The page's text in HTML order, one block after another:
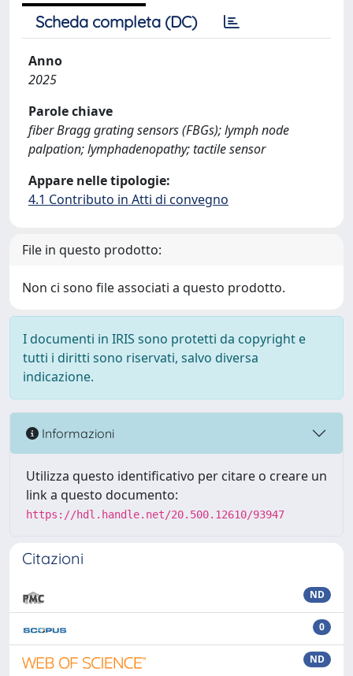
Scheda completa (DC)
Anno
2025
Parole chiave
fiber Bragg grating sensors (FBGs); lymph node
palpation; lymphadenopathy; tactile sensor
Appare nelle tipologie:
4.1 Contributo in Atti di convegno
File in questo prodotto:
Non ci sono file associati a questo prodotto.
I documenti in IRIS sono protetti da copyright e
tutti i diritti sono riservati, salvo diversa
indicazione.
Informazioni
Utilizza questo identificativo per citare o creare un
link a questo documento:
https://hdl.handle.net/20.500.12610/93947
Citazioni
ND
0
ND